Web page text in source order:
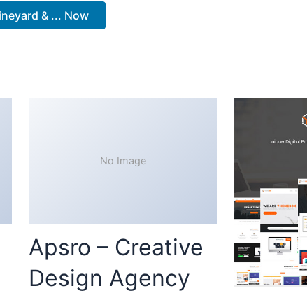
& ... Now
No Image
Apsro – Creative
Design Agency